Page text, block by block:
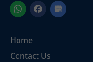
Home
Contact Us